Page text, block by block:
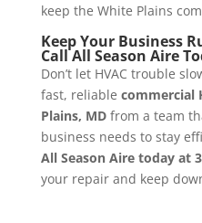
keep the White Plains
Keep Your Business
Call All Season Aire
Don’t let HVAC trouble
fast, reliable commercial
Plains, MDfrom a team
business needs to stay
All Season Aire today at
your repair and keep